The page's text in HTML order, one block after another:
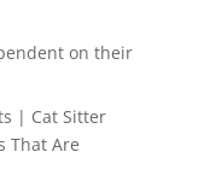
on their
| Cat Sitter
That Are